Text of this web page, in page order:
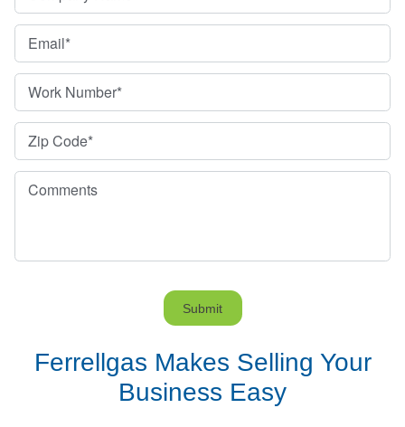
Email
Work Number
Zip Code
Comments
Submit
Ferrellgas Makes Selling Your
Business Easy